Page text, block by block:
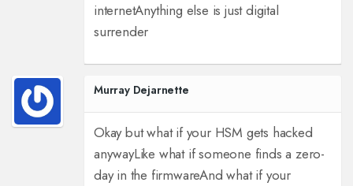
internetAnything else is just digital
surrender
Murray Dejarnette
Okay but what if your HSM gets hacked
anywayLike what if someone finds a zero-
day in the firmwareAnd what if your